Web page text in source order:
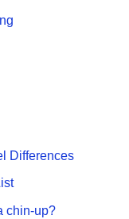
Differences
chin-up?